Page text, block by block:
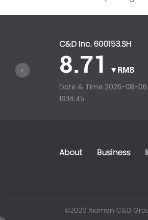
C&D Inc. 600153.SH
8.71 ▼RMB
Date & Time 2026-08-06
16:14:45
About Business
©2026 Xiamen C&D